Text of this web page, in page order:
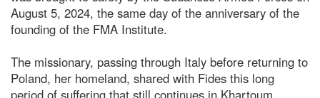
August 5, 2024, the same day of the anniversary of the
founding of the FMA Institute.
The missionary, passing through Italy before returning to
Poland, her homeland, shared with Fides this long
period of suffering that still continues in Khartoum.